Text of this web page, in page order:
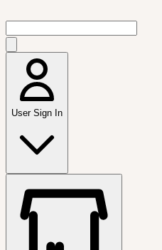
User Sign In